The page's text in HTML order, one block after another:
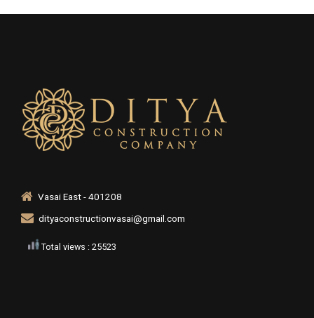
Vasai East - 401208
dityaconstructionvasai@gmail.com
Total views : 25523